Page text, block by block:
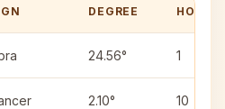
DEGREE HOUSE
24.56° 1
2.10° 10